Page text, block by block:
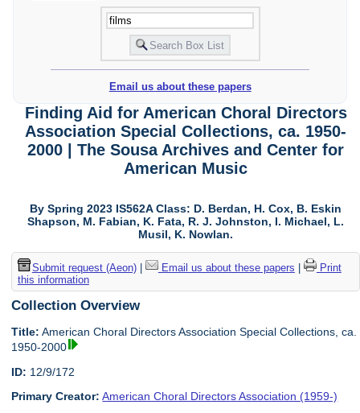
Email us about these papers
Finding Aid for American Choral Directors
Association Special Collections, ca. 1950-
2000 | The Sousa Archives and Center for
American Music
By Spring 2023 IS562A Class: D. Berdan, H. Cox, B. Eskin
Shapson, M. Fabian, K. Fata, R. J. Johnston, I. Michael, L.
Musil, K. Nowlan.
Submit request (Aeon)| Email us about these papers
Print
this information
Collection Overview
Title: American Choral Directors Association Special Collections, ca.
1950-2000
ID: 12/9/172
Primary Creator: American Choral Directors Association (1959-)